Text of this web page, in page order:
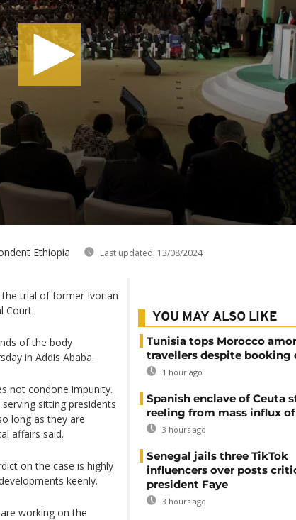
Ethiopia Last updated: 13/08/2024
trial of former Ivorian
Court.
of the body
in Addis Ababa.
not condone impunity.
sitting presidents
long as they are
affairs said.
on the case is highly
keenly.
working on the
YOU MAY ALSO LIKE
Tunisia tops Morocco
travellers despite booking
1 hour ago
Spanish enclave of Ceuta
reeling from mass influx
3 hours ago
Senegal jails three TikTok
influencers over posts
president Faye
3 hours ago